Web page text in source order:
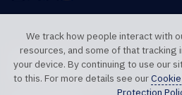
TELEPHONE UK
+44 20 7117 0111
+1
We track how people interact with
resources, and some of that tracking
your device. By continuing to use our
to this. For more details see our
Protection